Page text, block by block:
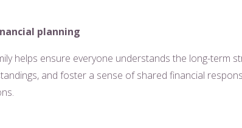
planning
helps ensure everyone understands the long-term
and foster a sense of shared financial